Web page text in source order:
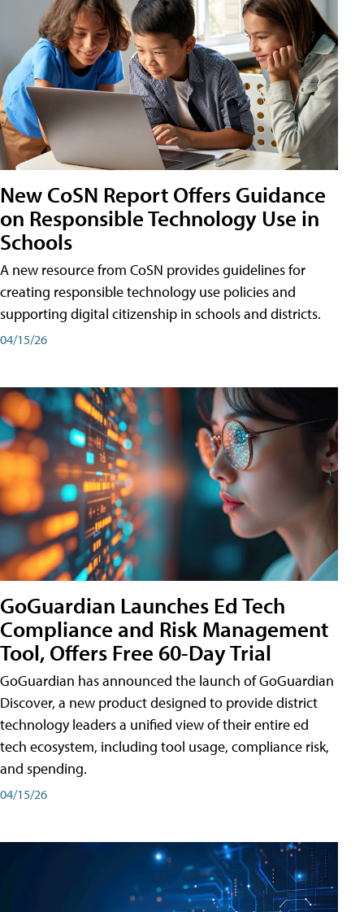
New CoSN Report Offers Guidance
on Responsible Technology Use in
Schools
A new resource from CoSN provides guidelines for
creating responsible technology use policies and
supporting digital citizenship in schools and districts.
04/15/26
GoGuardian Launches Ed Tech
Compliance and Risk Management
Tool, Offers Free 60-Day Trial
GoGuardian has announced the launch of GoGuardian
Discover, a new product designed to provide district
technology leaders a unified view of their entire ed
tech ecosystem, including tool usage, compliance risk,
and spending.
04/15/26